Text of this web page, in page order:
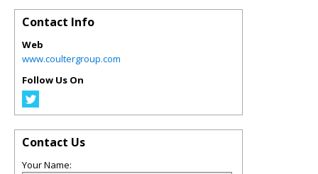
Contact Info
Web
www.coultergroup.com
Follow Us On
Contact Us
Your Name: